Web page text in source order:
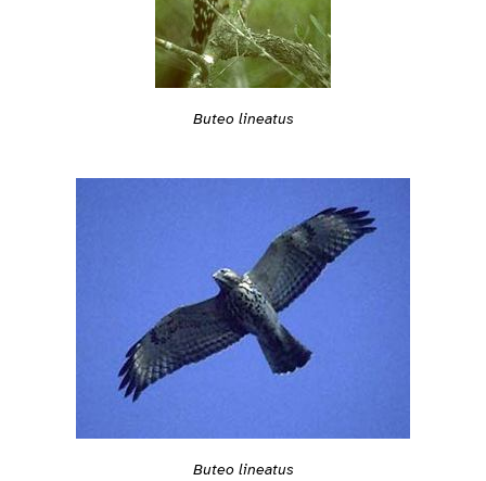
Buteo lineatus
Buteo lineatus